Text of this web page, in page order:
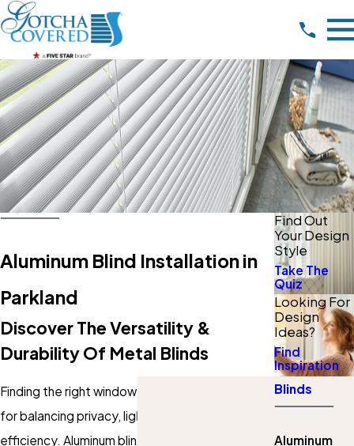
Aluminum Blind Installation in
Parkland
Discover The Versatility &
Durability Of Metal Blinds
Finding the right window coverings is essential
for balancing privacy, light control, and energy
efficiency. Aluminum blinds are an excellent
Find Out
Your Design
Style
Take The
Quiz
Looking For
Design
Ideas?
Find
Inspiration
Blinds
Aluminum